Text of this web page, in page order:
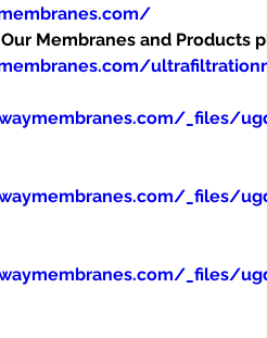
Membranes and Products
_files/
_files/
_files/